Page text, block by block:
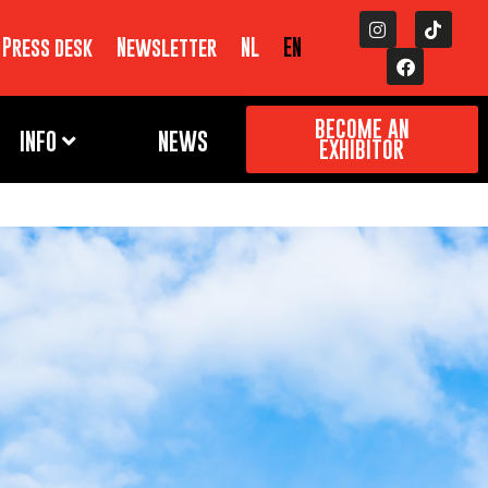
Press desk Newsletter NL EN
INFO NEWS BECOME AN
EXHIBITOR